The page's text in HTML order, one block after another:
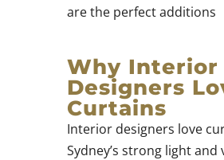
are the perfect additions
Why Interior
Designers
Curtains
Interior designers love
Sydney’s strong light and